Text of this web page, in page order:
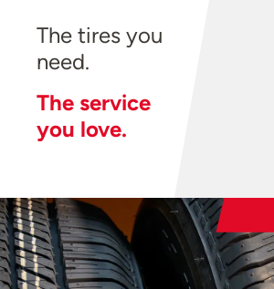
The tires you
need.
The service
you love.